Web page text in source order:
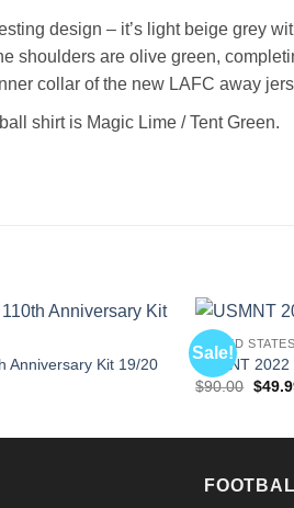
design – it’s light beige grey
shoulders are olive green,
collar of the new LAFC away
shirt is Magic Lime / Tent Green.
Anniversary Kit 19/20
Sale!
UNITED STATES
USMNT 2022
$90.00 $